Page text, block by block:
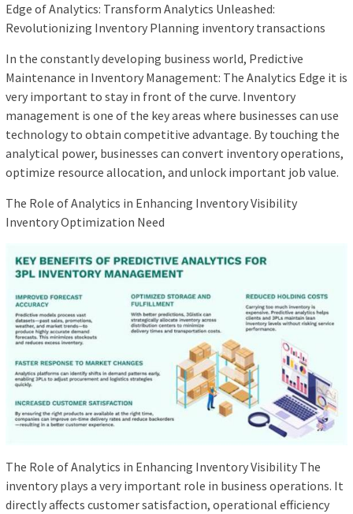
Edge of Analytics: Transform Analytics Unleashed:
Revolutionizing Inventory Planning inventory transactions
In the constantly developing business world, Predictive
Maintenance in Inventory Management: The Analytics Edge it is
very important to stay in front of the curve. Inventory
management is one of the key areas where businesses can use
technology to obtain competitive advantage. By touching the
analytical power, businesses can convert inventory operations,
optimize resource allocation, and unlock important job value.
The Role of Analytics in Enhancing Inventory Visibility
Inventory Optimization Need
The Role of Analytics in Enhancing Inventory Visibility The
inventory plays a very important role in business operations. It
directly affects customer satisfaction, operational efficiency